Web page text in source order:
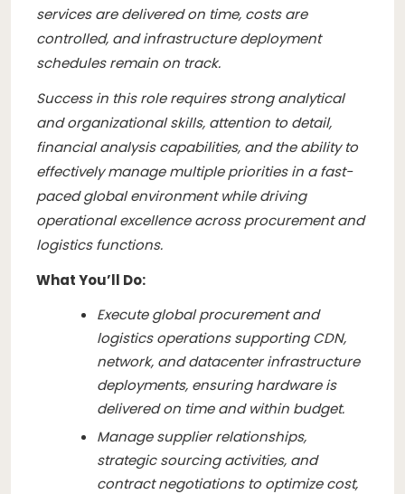
services are delivered on time, costs are
controlled, and infrastructure deployment
schedules remain on track.
Success in this role requires strong analytical
and organizational skills, attention to detail,
financial analysis capabilities, and the ability to
effectively manage multiple priorities in a fast-
paced global environment while driving
operational excellence across procurement and
logistics functions.
What You’ll Do:
Execute global procurement and
logistics operations supporting CDN,
network, and datacenter infrastructure
deployments, ensuring hardware is
delivered on time and within budget.
Manage supplier relationships,
strategic sourcing activities, and
contract negotiations to optimize cost,